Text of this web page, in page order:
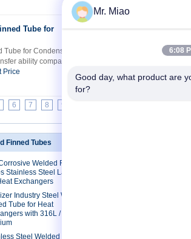
Tube for
Contact Now
for Condensing Boilers 1.5mm Wall Quick Details:
ability comparing to HF welding and Wrapped fin
Price
6 7 8 9
Finned Tubes
Welded Finned
Stainless Steel Laser
Exchangers
Industry Steel Welded
Tube for Heat
with 316L /
Steel Welded Fin
Mr. Miao
6:08
Good day, what product are
for?